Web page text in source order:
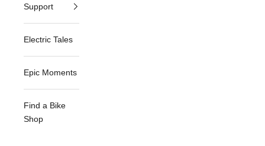
Support
Electric Tales
Epic Moments
Find a Bike
Shop